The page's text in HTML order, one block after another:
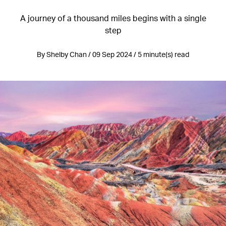
A journey of a thousand miles begins with a single
step
By Shelby Chan / 09 Sep 2024 / 5 minute(s) read